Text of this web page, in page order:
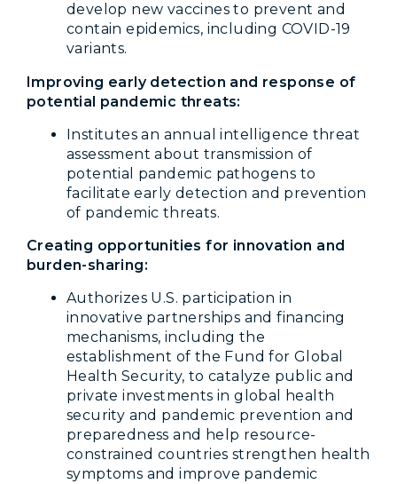
develop new vaccines to prevent and
contain epidemics, including COVID-19
variants.
Improving early detection and response of
potential pandemic threats:
Institutes an annual intelligence threat
assessment about transmission of
potential pandemic pathogens to
facilitate early detection and prevention
of pandemic threats.
Creating opportunities for innovation and
burden-sharing:
Authorizes U.S. participation in
innovative partnerships and financing
mechanisms, including the
establishment of the Fund for Global
Health Security, to catalyze public and
private investments in global health
security and pandemic prevention and
preparedness and help resource-
constrained countries strengthen health
symptoms and improve pandemic